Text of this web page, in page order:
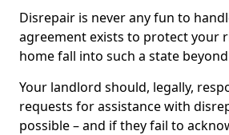
Disrepair is never any fun to
agreement exists to protect your
home fall into such a state
Your landlord should, legally,
requests for assistance with
possible – and if they fail to